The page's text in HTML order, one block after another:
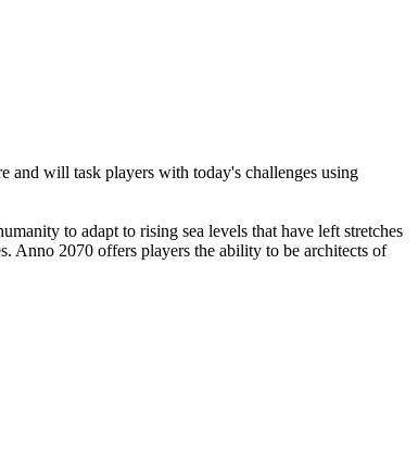
and will task players with today's challenges using
to adapt to rising sea levels that have left stretches
Anno 2070 offers players the ability to be architects of